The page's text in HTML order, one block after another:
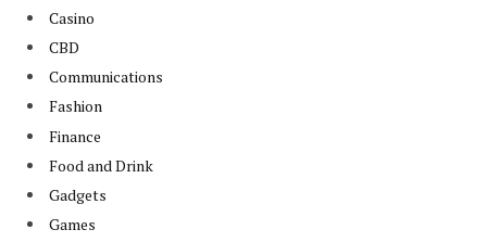
Casino
CBD
Communications
Fashion
Finance
Food and Drink
Gadgets
Games